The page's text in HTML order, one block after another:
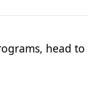
head to